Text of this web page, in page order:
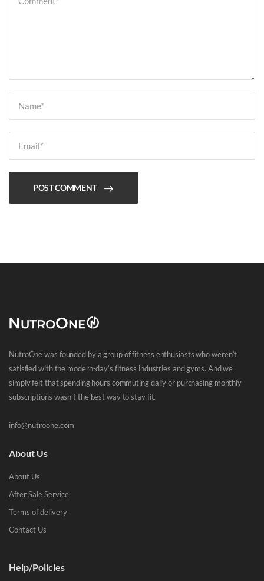
POST COMMENT
NutroOne was founded by a group of fitness enthusiasts who weren’t
satisfied with the modern-day’s fitness industries and gyms. And we
simply felt that spending hours commuting daily or purchasing monthly
subscriptions wasn’t the best way to stay fit.
info@nutroone.com
About Us
About Us
After Sale Service
Terms of delivery
Contact Us
Help/Policies